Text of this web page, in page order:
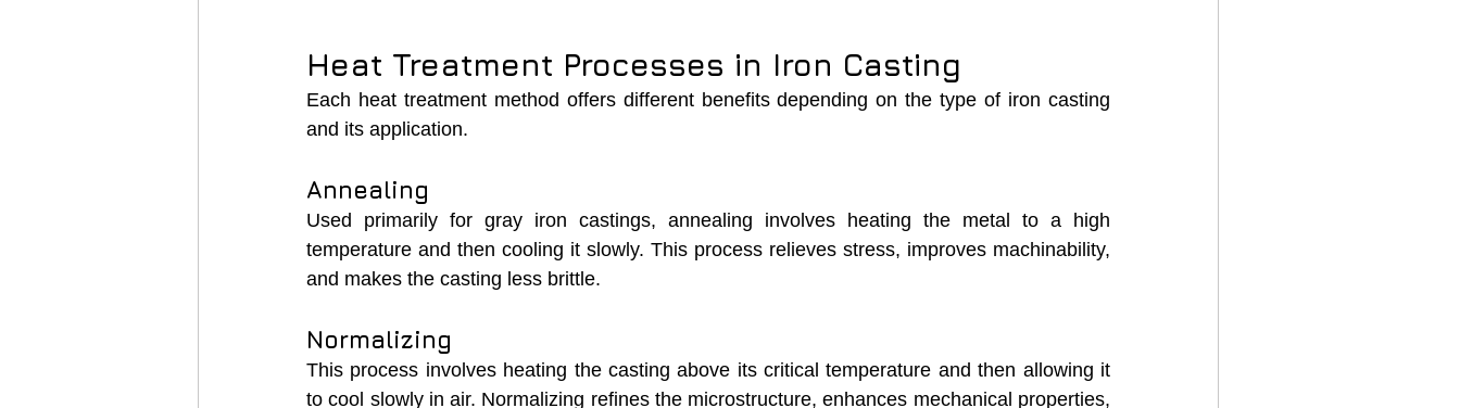
Heat Treatment Processes in Iron Casting
Each heat treatment method offers different benefits depending on the type of iron casting
and its application.
Annealing
Used primarily for gray iron castings, annealing involves heating the metal to a high
temperature and then cooling it slowly. This process relieves stress, improves machinability,
and makes the casting less brittle.
Normalizing
This process involves heating the casting above its critical temperature and then allowing it
to cool slowly in air. Normalizing refines the microstructure, enhances mechanical properties,